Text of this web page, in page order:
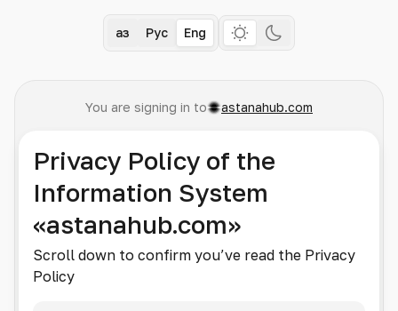
Қаз Рус Eng
You are signing in to astanahub.com
Privacy Policy of the
Information System
«astanahub.com»
Scroll down to confirm you’ve read the Privacy
Policy